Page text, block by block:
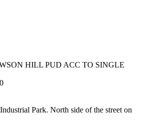
HILL PUD ACC TO SINGLE
Park. North side of the street on